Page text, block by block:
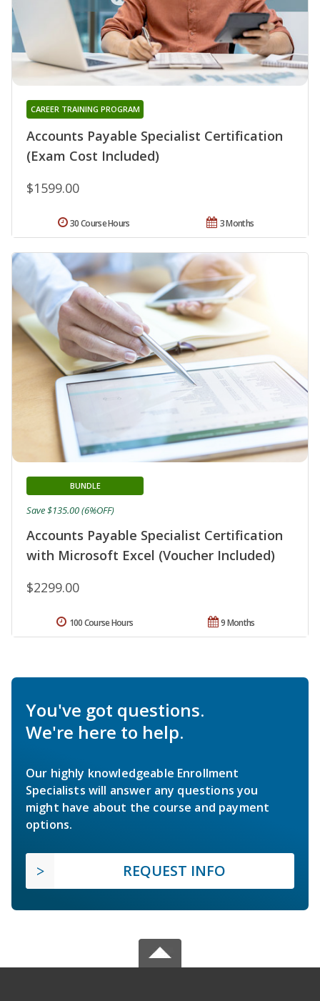
Accounts Payable Specialist Certification
(Exam Cost Included)
CAREER TRAINING PROGRAM
$1599.00
3 Months
30 Course Hours
Accounts Payable Specialist Certification
with Microsoft Excel (Voucher Included)
BUNDLE
$2299.00
Save $135.00 (6%OFF)
9 Months
100 Course Hours
You've got questions.
We're here to help.
Our highly knowledgeable Enrollment
Specialists will answer any questions you
might have about the course and payment
options.
REQUEST INFO